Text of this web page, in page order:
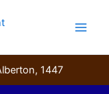
1447